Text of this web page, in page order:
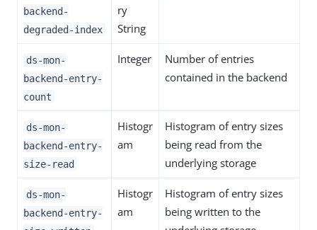
backend-
degraded-index
ry
String
ds-mon-
backend-entry-
count
Integer
Number of entries
contained in the backend
ds-mon-
backend-entry-
size-read
Histogr
am
Histogram of entry sizes
being read from the
underlying storage
ds-mon-
backend-entry-
Histogr
am
Histogram of entry sizes
being written to the